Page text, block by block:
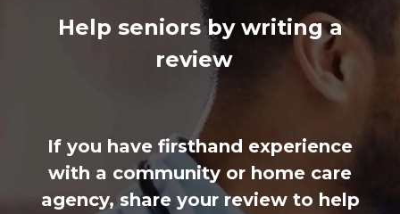
Help seniors by writing a
review
If you have firsthand experience
with a community or home care
agency, share your review to help